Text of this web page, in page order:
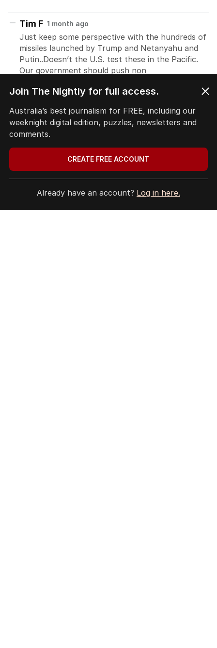
Join The Nightly for full access.
Australia’s best journalism for FREE, including our
weeknight digital edition, puzzles, newsletters and
comments.
CREATE FREE ACCOUNT
Already have an account? Log in here.